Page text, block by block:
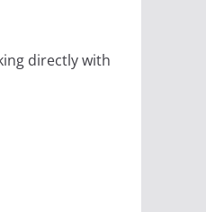
directly with